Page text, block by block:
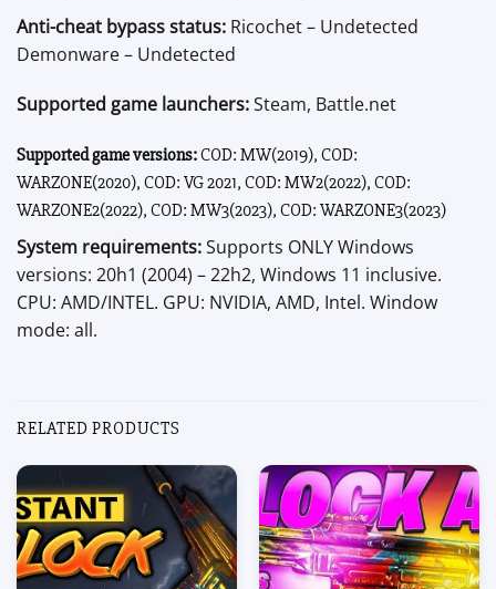
Anti-cheat bypass status: Ricochet – Undetected
Demonware – Undetected
Supported game launchers:Steam, Battle.net
Supported game versions:COD: MW(2019), COD:
WARZONE(2020), COD: VG 2021, COD: MW2(2022), COD:
WARZONE2(2022), COD: MW3(2023), COD: WARZONE3(2023)
System requirements:Supports ONLY Windows
versions: 20h1 (2004) – 22h2, Windows 11 inclusive.
CPU: AMD/INTEL. GPU: NVIDIA, AMD, Intel. Window
mode: all.
RELATED PRODUCTS